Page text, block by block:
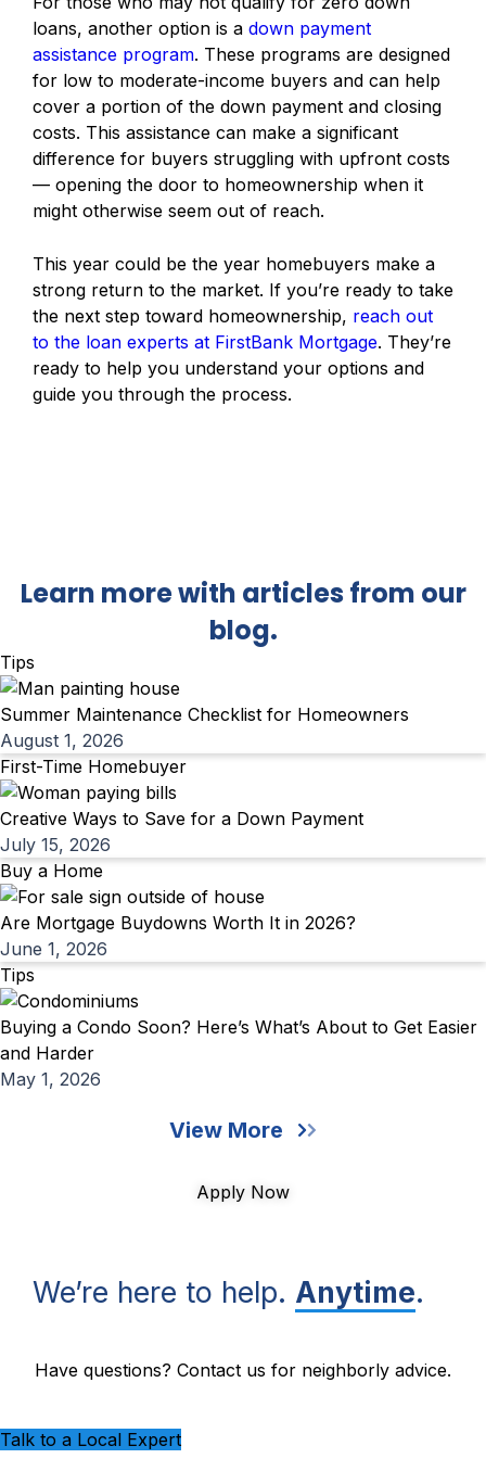
loans, another option is a down payment
assistance program. These programs are designed
for low to moderate-income buyers and can help
cover a portion of the down payment and closing
costs. This assistance can make a significant
difference for buyers struggling with upfront costs
— opening the door to homeownership when it
might otherwise seem out of reach.
This year could be the year homebuyers make a
strong return to the market. If you’re ready to take
the next step toward homeownership, reach out
to the loan experts at FirstBank Mortgage. They’re
ready to help you understand your options and
guide you through the process.
Learn more with articles from our
blog.
Tips
Summer Maintenance Checklist for Homeowners
August 1, 2026
First-Time Homebuyer
Creative Ways to Save for a Down Payment
July 15, 2026
Buy a Home
Are Mortgage Buydowns Worth It in 2026?
June 1, 2026
Tips
Buying a Condo Soon? Here’s What’s About to Get Easier
and Harder
May 1, 2026
View More
Apply Now
We’re here to help. Anytime.
Have questions? Contact us for neighborly advice.
Talk to a Local Expert